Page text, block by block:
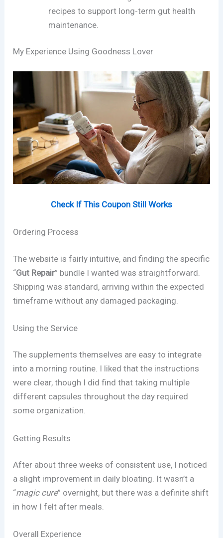
recipes to support long-term gut health
maintenance.
My Experience Using Goodness Lover
Check If This Coupon Still Works
Ordering Process
The website is fairly intuitive, and finding the specific
“Gut Repair” bundle I wanted was straightforward.
Shipping was standard, arriving within the expected
timeframe without any damaged packaging.
Using the Service
The supplements themselves are easy to integrate
into a morning routine. I liked that the instructions
were clear, though I did find that taking multiple
different capsules throughout the day required
some organization.
Getting Results
After about three weeks of consistent use, I noticed
a slight improvement in daily bloating. It wasn’t a
“magic cure” overnight, but there was a definite shift
in how I felt after meals.
Overall Experience